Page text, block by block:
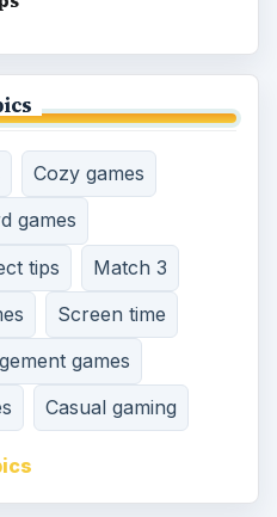
Cozy games
games
tips
Match 3
Screen time
games
Casual gaming